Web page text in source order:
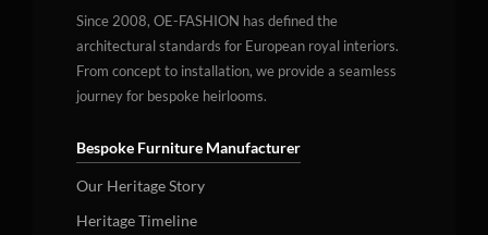
Since 2008, OE-FASHION has defined the
architectural standards for European royal interiors.
From concept to installation, we provide a seamless
journey for bespoke heirlooms.
Bespoke Furniture Manufacturer
Our Heritage Story
Heritage Timeline